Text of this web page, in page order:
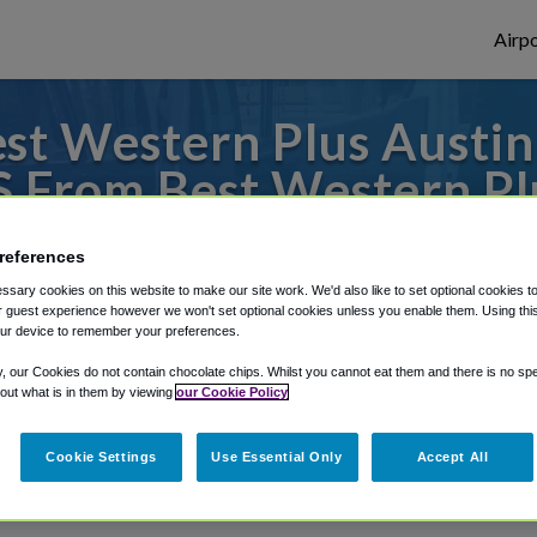
Western Plus
From Best Western
to or from Austin Airport, we've got it
Shuttle Finder.
in our My Reservations area.
cookies on this website to make our site work. We'd also like to set optional cookies
guest experience however we won't set optional cookies unless you enable them. Using
device to remember your preferences.
our Cookies do not contain chocolate chips. Whilst you cannot eat them and there is no
what is in them by viewing our Cookie Policy
Cookie Settings Use Essential Only Accept All